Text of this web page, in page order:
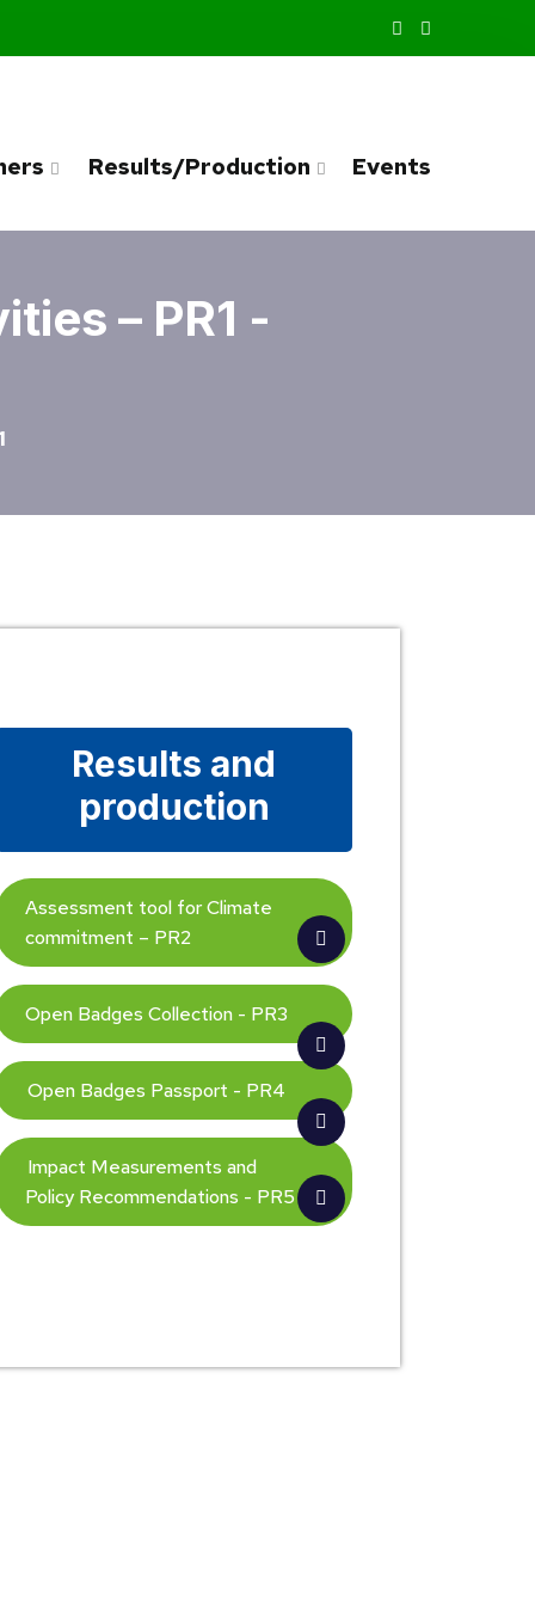
Results/Production Events
– PR1 -
Results and
production
Assessment tool for Climate
commitment – PR2
Open Badges Collection - PR3
Open Badges Passport - PR4
Impact Measurements and
Policy Recommendations - PR5